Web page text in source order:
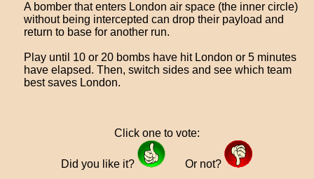
A bomber that enters London air space (the inner circle)
without being intercepted can drop their payload and
return to base for another run.
Play until 10 or 20 bombs have hit London or 5 minutes
have elapsed. Then, switch sides and see which team
best saves London.
Click one to vote:
Did you like it? Or not?